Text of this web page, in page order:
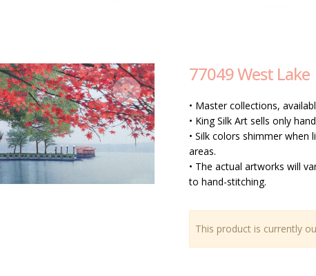
77049 West Lake
• Master collections,
• King Silk Art sells only
• Silk colors shimmer
areas.
• The actual artworks will
to hand-stitching.
This product is currently